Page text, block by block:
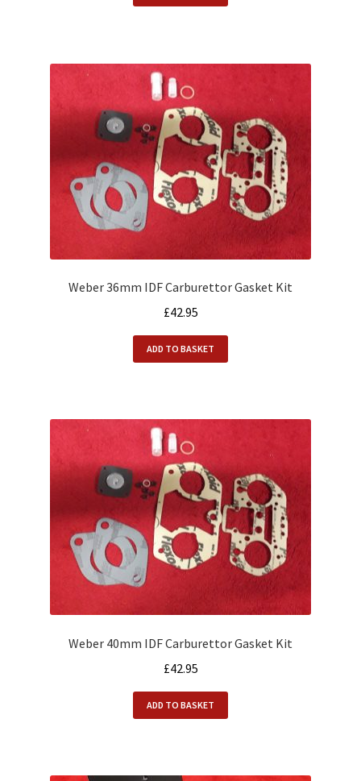
Weber 36mm IDF Carburettor Gasket Kit
£42.95
ADD TO BASKET
Weber 40mm IDF Carburettor Gasket Kit
£42.95
ADD TO BASKET